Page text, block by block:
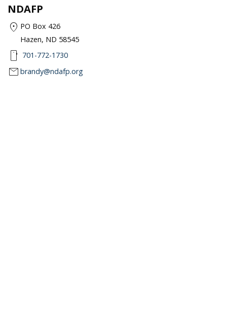
NDAFP
location_on PO Box 426
Hazen, ND 58545
smartphone 701-772-1730
mail brandy@ndafp.org